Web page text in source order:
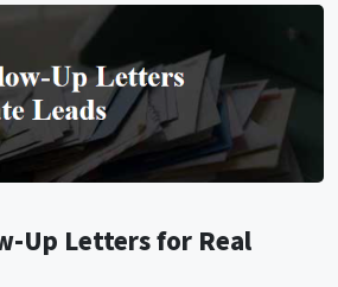
Up Letters for Real